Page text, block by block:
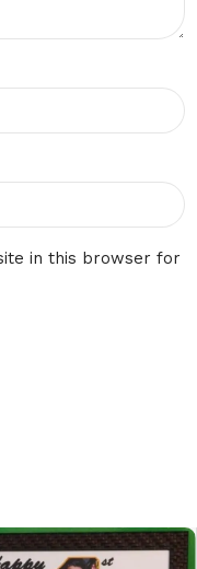
in this browser for